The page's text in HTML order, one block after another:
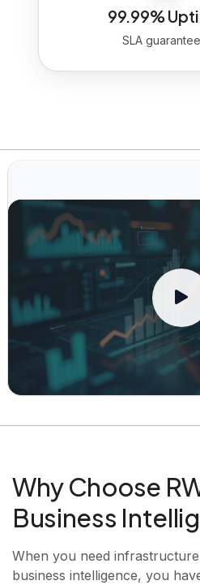
99.99%
SLA
Why Choose
Business
When you need
business intelligence, you